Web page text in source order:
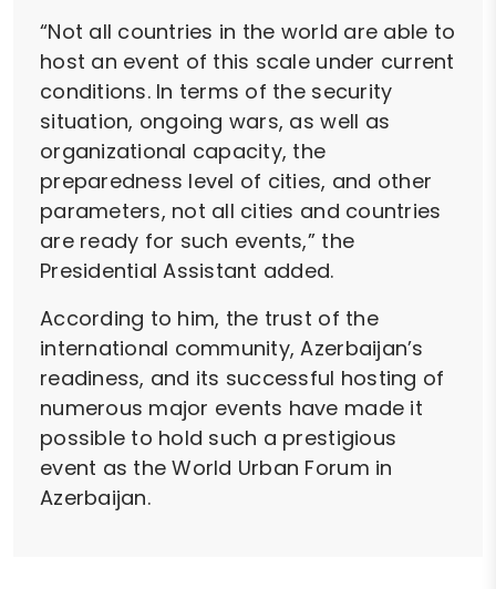
“Not all countries in the world are able to
host an event of this scale under current
conditions. In terms of the security
situation, ongoing wars, as well as
organizational capacity, the
preparedness level of cities, and other
parameters, not all cities and countries
are ready for such events,” the
Presidential Assistant added.
According to him, the trust of the
international community, Azerbaijan’s
readiness, and its successful hosting of
numerous major events have made it
possible to hold such a prestigious
event as the World Urban Forum in
Azerbaijan.